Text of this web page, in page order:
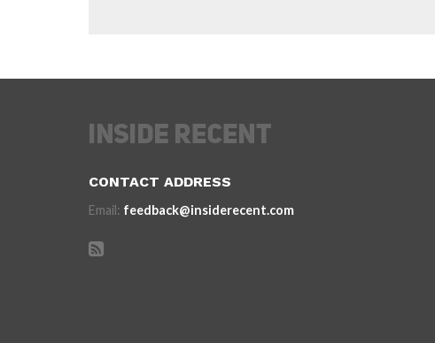
CONTACT ADDRESS
Email: feedback@insiderecent.com